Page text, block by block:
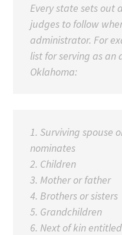
Every state sets out
judges to follow
administrator. For
list for serving as an
Oklahoma:
1. Surviving spouse
nominates
2. Children
3. Mother or father
4. Brothers or sisters
5. Grandchildren
6. Next of kin